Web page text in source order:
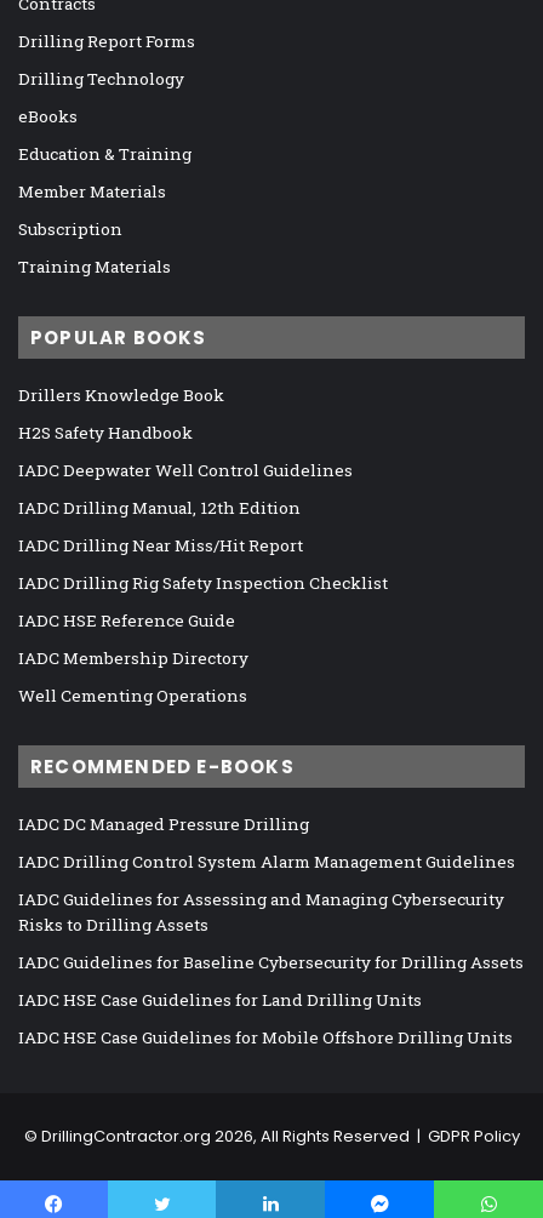
Drilling Report Forms
Drilling Technology
eBooks
Education & Training
Member Materials
Subscription
Training Materials
POPULAR BOOKS
Drillers Knowledge Book
H2S Safety Handbook
IADC Deepwater Well Control Guidelines
IADC Drilling Manual, 12th Edition
IADC Drilling Near Miss/Hit Report
IADC Drilling Rig Safety Inspection Checklist
IADC HSE Reference Guide
IADC Membership Directory
Well Cementing Operations
RECOMMENDED E-BOOKS
IADC DC Managed Pressure Drilling
IADC Drilling Control System Alarm Management Guidelines
IADC Guidelines for Assessing and Managing Cybersecurity
Risks to Drilling Assets
IADC Guidelines for Baseline Cybersecurity for Drilling Assets
IADC HSE Case Guidelines for Land Drilling Units
IADC HSE Case Guidelines for Mobile Offshore Drilling Units
© DrillingContractor.org 2026, All Rights Reserved | GDPR Policy